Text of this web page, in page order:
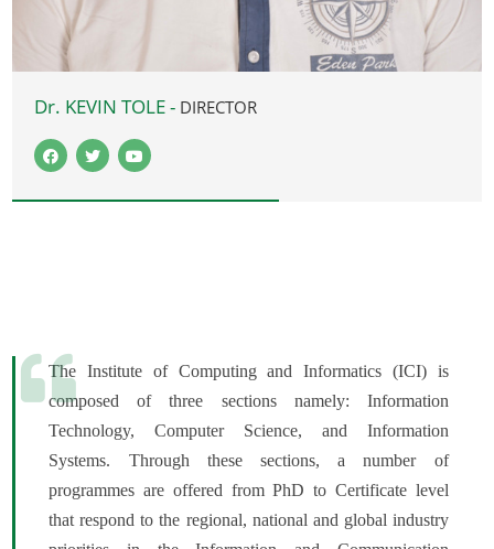
Dr. KEVIN TOLE - DIRECTOR
The Institute of Computing and Informatics (ICI) is
composed of three sections namely: Information
Technology, Computer Science, and Information
Systems. Through these sections, a number of
programmes are offered from PhD to Certificate level
that respond to the regional, national and global industry